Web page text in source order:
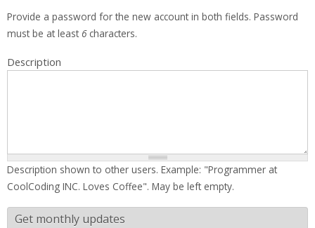
Provide a password for the new account in both fields. Password
must be at least 6characters.
Description
Description shown to other users. Example: "Programmer at
CoolCoding INC. Loves Coffee". May be left empty.
Get monthly updates